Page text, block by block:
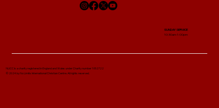
NLICC Is a charity registered in England and Wales under Charity number 1052722
© 2024 by No Limits International Christian Centre. All rights reserved.
SUNDAY SERVICE
10:30am-1:00pm